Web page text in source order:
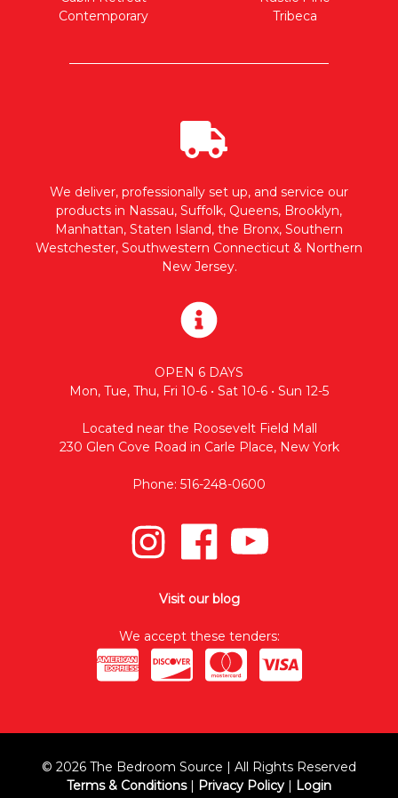
Contemporary
Tribeca
We deliver, professionally set up, and service our
products in Nassau, Suffolk, Queens, Brooklyn,
Manhattan, Staten Island, the Bronx, Southern
Westchester, Southwestern Connecticut & Northern
New Jersey.
OPEN 6 DAYS
Mon, Tue, Thu, Fri 10-6 • Sat 10-6 • Sun 12-5
Located near the Roosevelt Field Mall
230 Glen Cove Road in Carle Place, New York
Phone: 516-248-0600
Visit our blog
We accept these tenders:
© 2026 The Bedroom Source | All Rights Reserved
Terms & Conditions| Privacy Policy | Login